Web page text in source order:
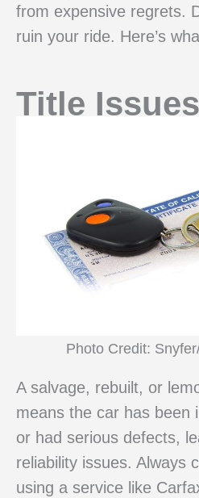
from expensive regrets.
ruin your ride. Here’s
Title Issues
Photo Credit:
A salvage, rebuilt, or
means the car has been
or had serious defects,
reliability issues. Always
using a service like